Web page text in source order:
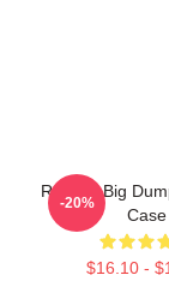
Raleigh Big
Case
$16.10 -
-20%